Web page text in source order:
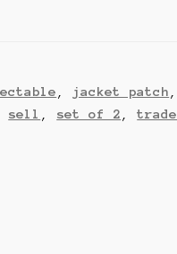
jacket patch
sell set of 2 ,trade